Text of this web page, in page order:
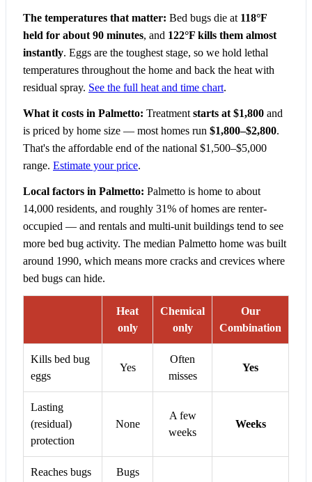
The temperatures that matter: Bed bugs die at 118°F
held for about 90 minutes, and 122°F kills them almost
instantly. Eggs are the toughest stage, so we hold lethal
temperatures throughout the home and back the heat with
residual spray. See the full heat and time chart.
What it costs in Palmetto: Treatment starts at $1,800 and
is priced by home size — most homes run $1,800–$2,800.
That's the affordable end of the national $1,500–$5,000
range. Estimate your price.
Local factors in Palmetto: Palmetto is home to about
14,000 residents, and roughly 31% of homes are renter-
occupied — and rentals and multi-unit buildings tend to see
more bed bug activity. The median Palmetto home was built
around 1990, which means more cracks and crevices where
bed bugs can hide.
Heat
only
Chemical
only
Our
Combination
Kills bed bug
eggs
Yes
Often
misses
Yes
Lasting
(residual)
protection
None
A few
weeks
Weeks
Reaches bugs
Bugs